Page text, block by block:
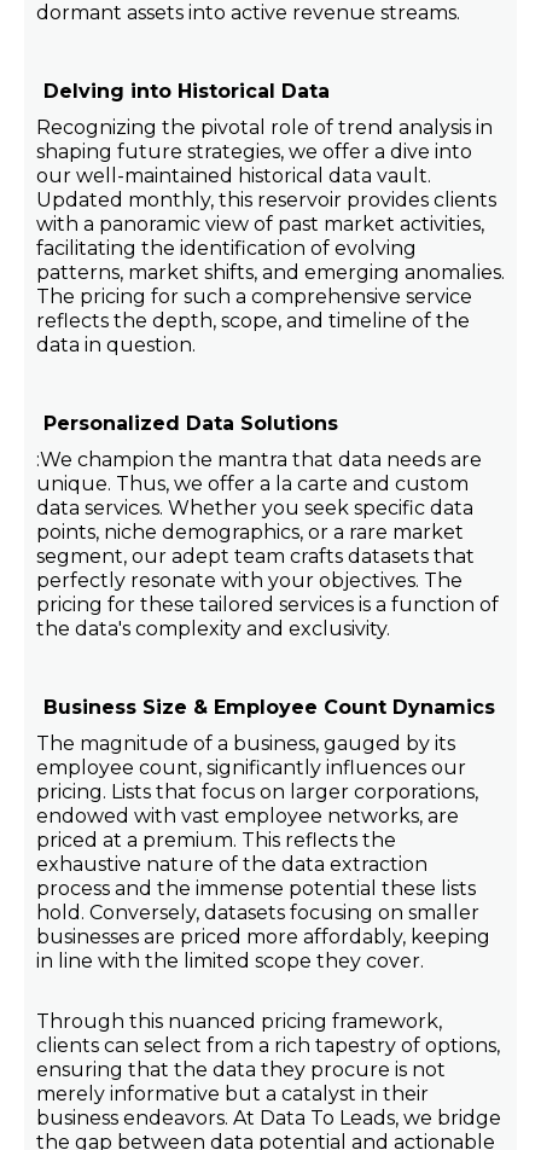
dormant assets into active revenue streams.
Delving into Historical Data
Recognizing the pivotal role of trend analysis in
shaping future strategies, we offer a dive into
our well-maintained historical data vault.
Updated monthly, this reservoir provides clients
with a panoramic view of past market activities,
facilitating the identification of evolving
patterns, market shifts, and emerging anomalies.
The pricing for such a comprehensive service
reflects the depth, scope, and timeline of the
data in question.
Personalized Data Solutions
:We champion the mantra that data needs are
unique. Thus, we offer a la carte and custom
data services. Whether you seek specific data
points, niche demographics, or a rare market
segment, our adept team crafts datasets that
perfectly resonate with your objectives. The
pricing for these tailored services is a function of
the data's complexity and exclusivity.
Business Size & Employee Count Dynamics
The magnitude of a business, gauged by its
employee count, significantly influences our
pricing. Lists that focus on larger corporations,
endowed with vast employee networks, are
priced at a premium. This reflects the
exhaustive nature of the data extraction
process and the immense potential these lists
hold. Conversely, datasets focusing on smaller
businesses are priced more affordably, keeping
in line with the limited scope they cover.
Through this nuanced pricing framework,
clients can select from a rich tapestry of options,
ensuring that the data they procure is not
merely informative but a catalyst in their
business endeavors. At Data To Leads, we bridge
the gap between data potential and actionable